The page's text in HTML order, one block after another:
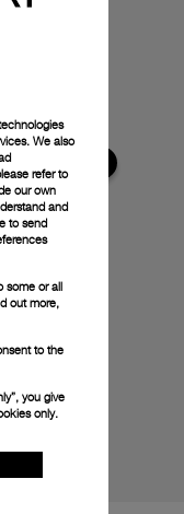
We also
refer to
our own
and
to send
some or all
out more,
to the
you give
only.